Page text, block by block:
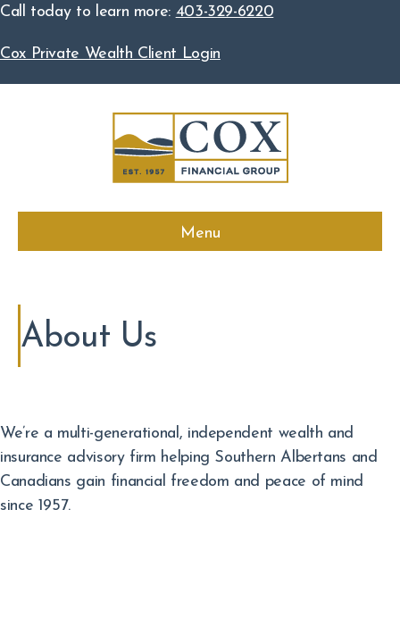
Call today to learn more: 403-329-6220
Cox Private Wealth Client Login
Menu
About Us
We’re a multi-generational, independent wealth and
insurance advisory firm helping Southern Albertans and
Canadians gain financial freedom and peace of mind
since 1957.